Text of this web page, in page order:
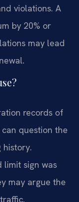
violations. A
by 20% or
may lead
records of
can question the
history.
limit sign was
may argue the